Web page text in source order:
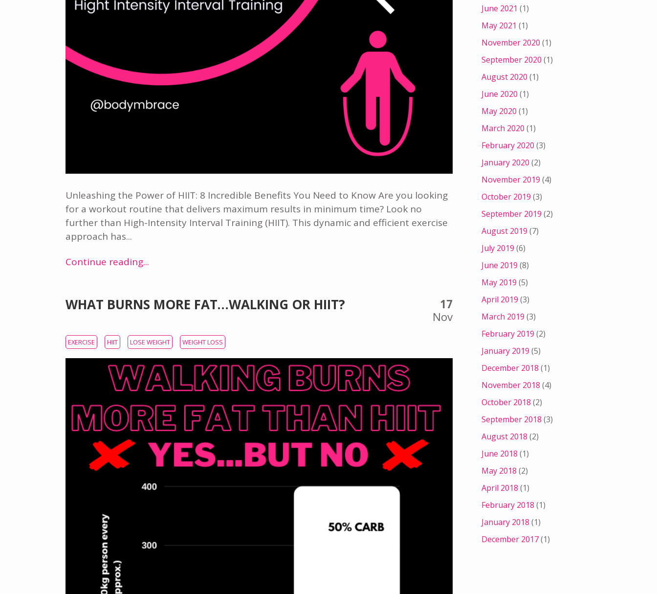
Unleashing the Power of HIIT: 8 Incredible Benefits You Need to Know Are you looking
for a workout routine that delivers maximum results in minimum time? Look no
further than High-Intensity Interval Training (HIIT). This dynamic and efficient exercise
approach has...
Continue reading...
WHAT BURNS MORE FAT…WALKING OR HIIT?
17
Nov
EXERCISE HIIT LOSE WEIGHT WEIGHT LOSS
June 2021 (1)
May 2021 (1)
November 2020 (1)
September 2020 (1)
August 2020 (1)
June 2020 (1)
May 2020 (1)
March 2020 (1)
February 2020 (3)
January 2020 (2)
November 2019 (4)
October 2019 (3)
September 2019 (2)
August 2019 (7)
July 2019 (6)
June 2019 (8)
May 2019 (5)
April 2019 (3)
March 2019 (3)
February 2019 (2)
January 2019 (5)
December 2018 (1)
November 2018 (4)
October 2018 (2)
September 2018 (3)
August 2018 (2)
June 2018 (1)
May 2018 (2)
April 2018 (1)
February 2018 (1)
January 2018 (1)
December 2017(1)